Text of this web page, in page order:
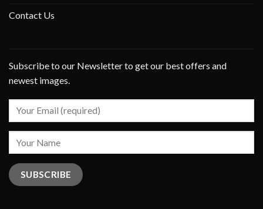
Contact Us
Subscribe to our Newsletter to get our best offers and
newest images.